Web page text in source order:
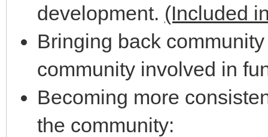
development. (Included
Bringing back
community involved in
Becoming more
the community: